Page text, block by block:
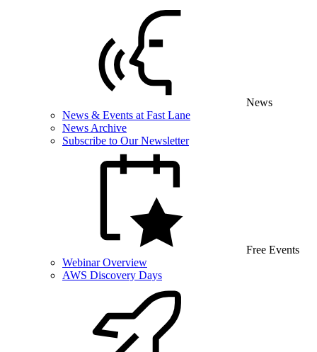
News
News & Events at Fast Lane
News Archive
Subscribe to Our Newsletter
Free Events
Webinar Overview
AWS Discovery Days